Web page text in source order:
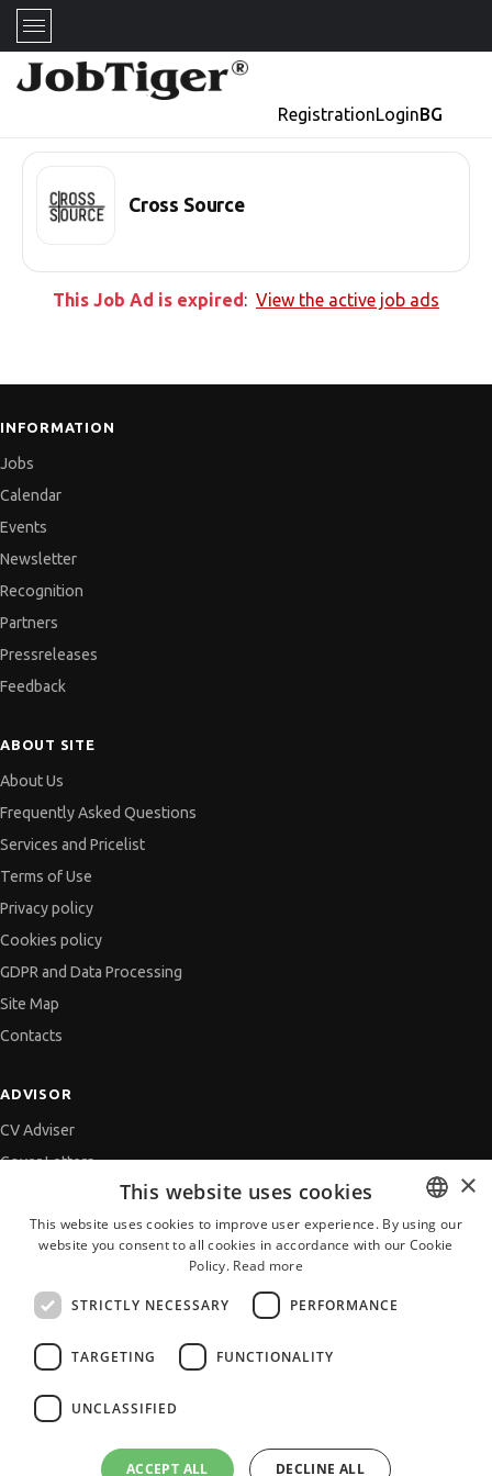
RegistrationLoginBG
Cross Source
This Job Ad is expired: View the active job ads
INFORMATION
Jobs
Calendar
Events
Newsletter
Recognition
Partners
Pressreleases
Feedback
ABOUT SITE
About Us
Frequently Asked Questions
Services and Pricelist
Terms of Use
Privacy policy
Cookies policy
GDPR and Data Processing
Site Map
Contacts
ADVISOR
CV Adviser
Cover Letters
Getting an Offer
Vihra AI
For new users
All JobTiger Services
BULGARIAN
×
This website uses cookies
This website uses cookies to improve user experience. By using our
website you consent to all cookies in accordance with our Cookie
Policy. Read more
STRICTLY NECESSARY PERFORMANCE
TARGETING FUNCTIONALITY
UNCLASSIFIED
ACCEPT ALL DECLINE ALL